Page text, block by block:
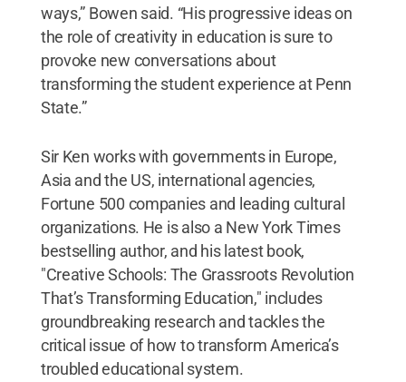
ways,” Bowen said. “His progressive ideas on
the role of creativity in education is sure to
provoke new conversations about
transforming the student experience at Penn
State.”
Sir Ken works with governments in Europe,
Asia and the US, international agencies,
Fortune 500 companies and leading cultural
organizations. He is also a New York Times
bestselling author, and his latest book,
"Creative Schools: The Grassroots Revolution
That’s Transforming Education," includes
groundbreaking research and tackles the
critical issue of how to transform America’s
troubled educational system.